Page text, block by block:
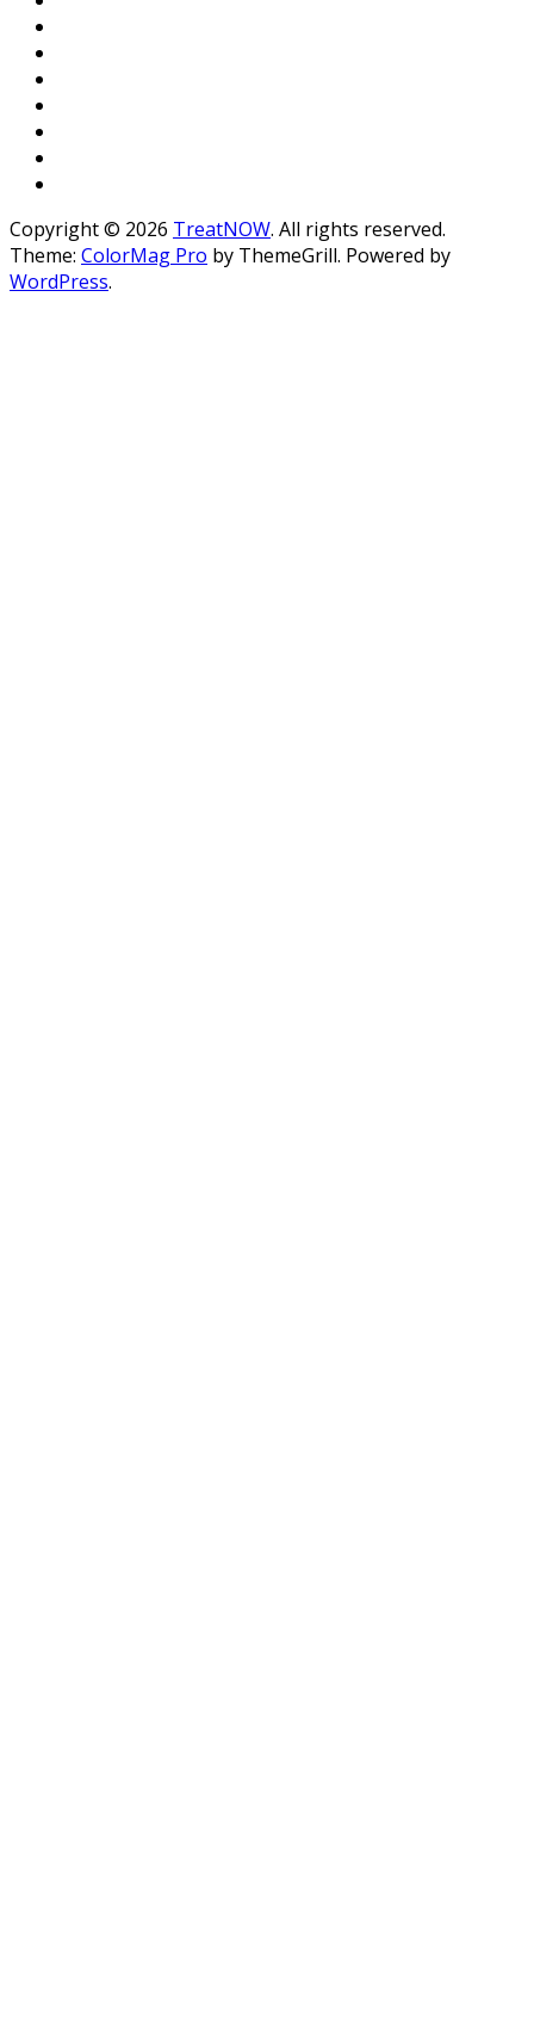
Copyright © 2026 TreatNOW. All rights reserved.
Theme: ColorMag Pro by ThemeGrill. Powered by
WordPress.